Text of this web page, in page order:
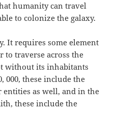
humanity can travel
to colonize the galaxy.
It requires some element
to traverse across the
without its inhabitants
000, these include the
entities as well, and in the
these include the